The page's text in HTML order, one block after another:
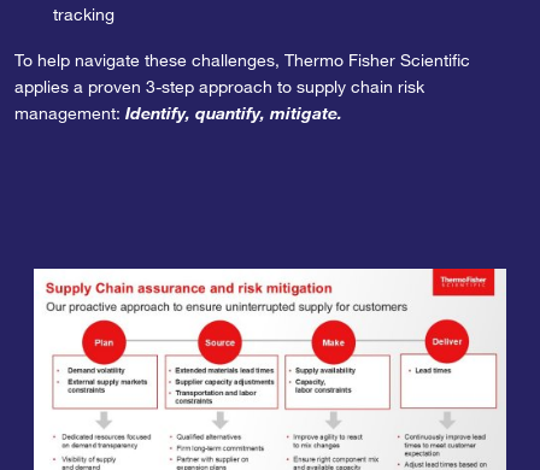
tracking
To help navigate these challenges, Thermo Fisher Scientific
applies a proven 3-step approach to supply chain risk
management: Identify, quantify, mitigate.